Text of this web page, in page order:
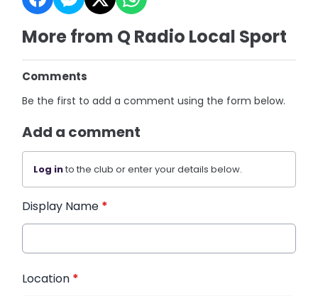
More from Q Radio Local Sport
Comments
Be the first to add a comment using the form below.
Add a comment
Log into the club or enter your details below.
Display Name *
Location *